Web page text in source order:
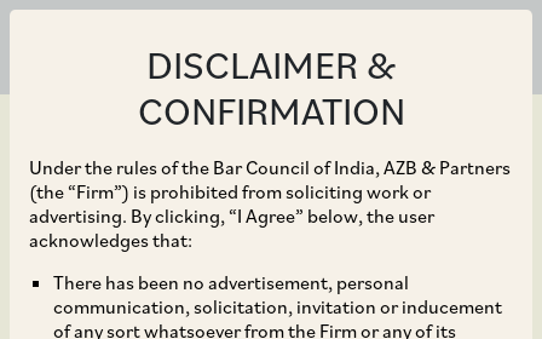
DISCLAIMER &
CONFIRMATION
Under the rules of the Bar Council of India, AZB & Partners
(the “Firm”) is prohibited from soliciting work or
advertising. By clicking, “I Agree” below, the user
acknowledges that:
There has been no advertisement, personal
communication, solicitation, invitation or inducement
of any sort whatsoever from the Firm or any of its
Apr 28, 2023
NCLAT Upholds CCI